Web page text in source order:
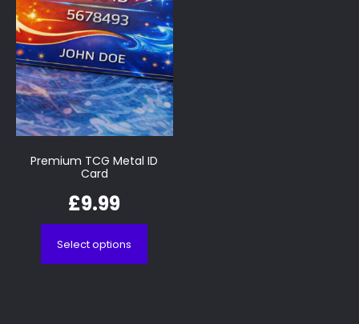
Premium TCG Metal ID
Card
£9.99
Select options